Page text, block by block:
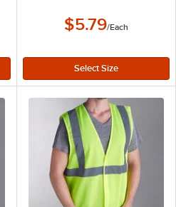
$5.79/Each